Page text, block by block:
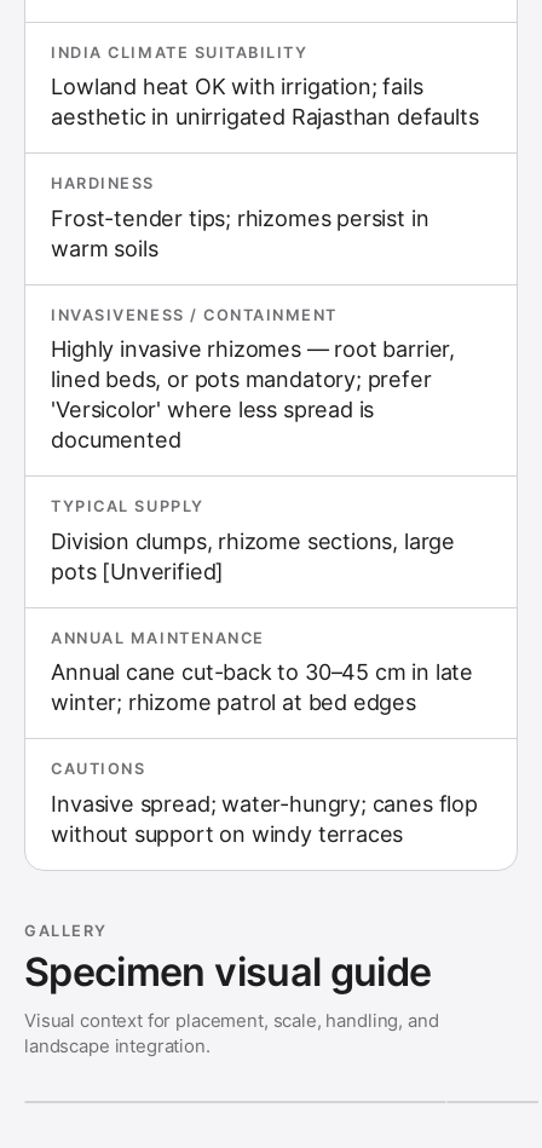
INDIA CLIMATE SUITABILITY
Lowland heat OK with irrigation; fails
aesthetic in unirrigated Rajasthan defaults
HARDINESS
Frost-tender tips; rhizomes persist in
warm soils
INVASIVENESS / CONTAINMENT
Highly invasive rhizomes — root barrier,
lined beds, or pots mandatory; prefer
'Versicolor' where less spread is
documented
TYPICAL SUPPLY
Division clumps, rhizome sections, large
pots [Unverified]
ANNUAL MAINTENANCE
Annual cane cut-back to 30–45 cm in late
winter; rhizome patrol at bed edges
CAUTIONS
Invasive spread; water-hungry; canes flop
without support on windy terraces
GALLERY
Specimen visual guide
Visual context for placement, scale, handling, and
landscape integration.